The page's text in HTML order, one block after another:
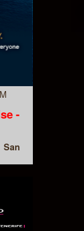
-
San